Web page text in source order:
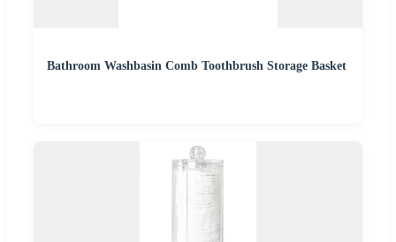
Bathroom Washbasin Comb Toothbrush Storage Basket